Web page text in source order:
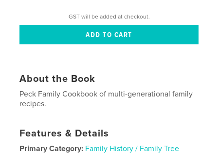
GST will be added at checkout.
About the Book
Peck Family Cookbook of multi-generational family
recipes.
Features & Details
Primary Category: Family History / Family Tree